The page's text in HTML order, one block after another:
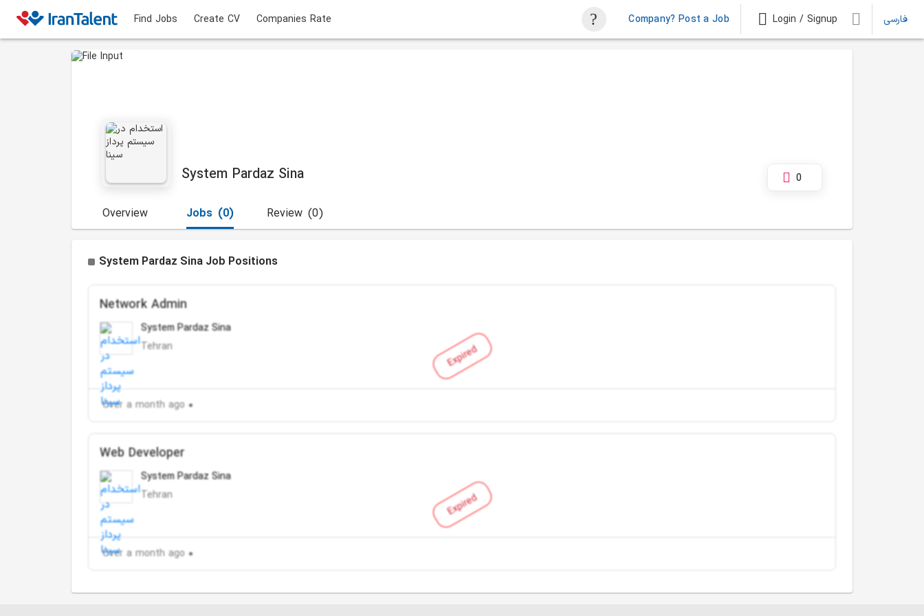
Find Jobs Create CV Companies Rate Company? Post a Job Login / Signup فارسی
System Pardaz Sina 0
Overview (0)
Jobs (0)
Review
System Pardaz Sina Job Positions
Expired
Network Admin
System Pardaz Sina
Tehran
Over a month ago
Expired
Web Developer
System Pardaz Sina
Tehran
Over a month ago